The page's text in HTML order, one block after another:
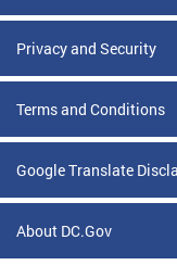
Privacy and Security
Terms and Conditions
Google Translate
About DC.Gov